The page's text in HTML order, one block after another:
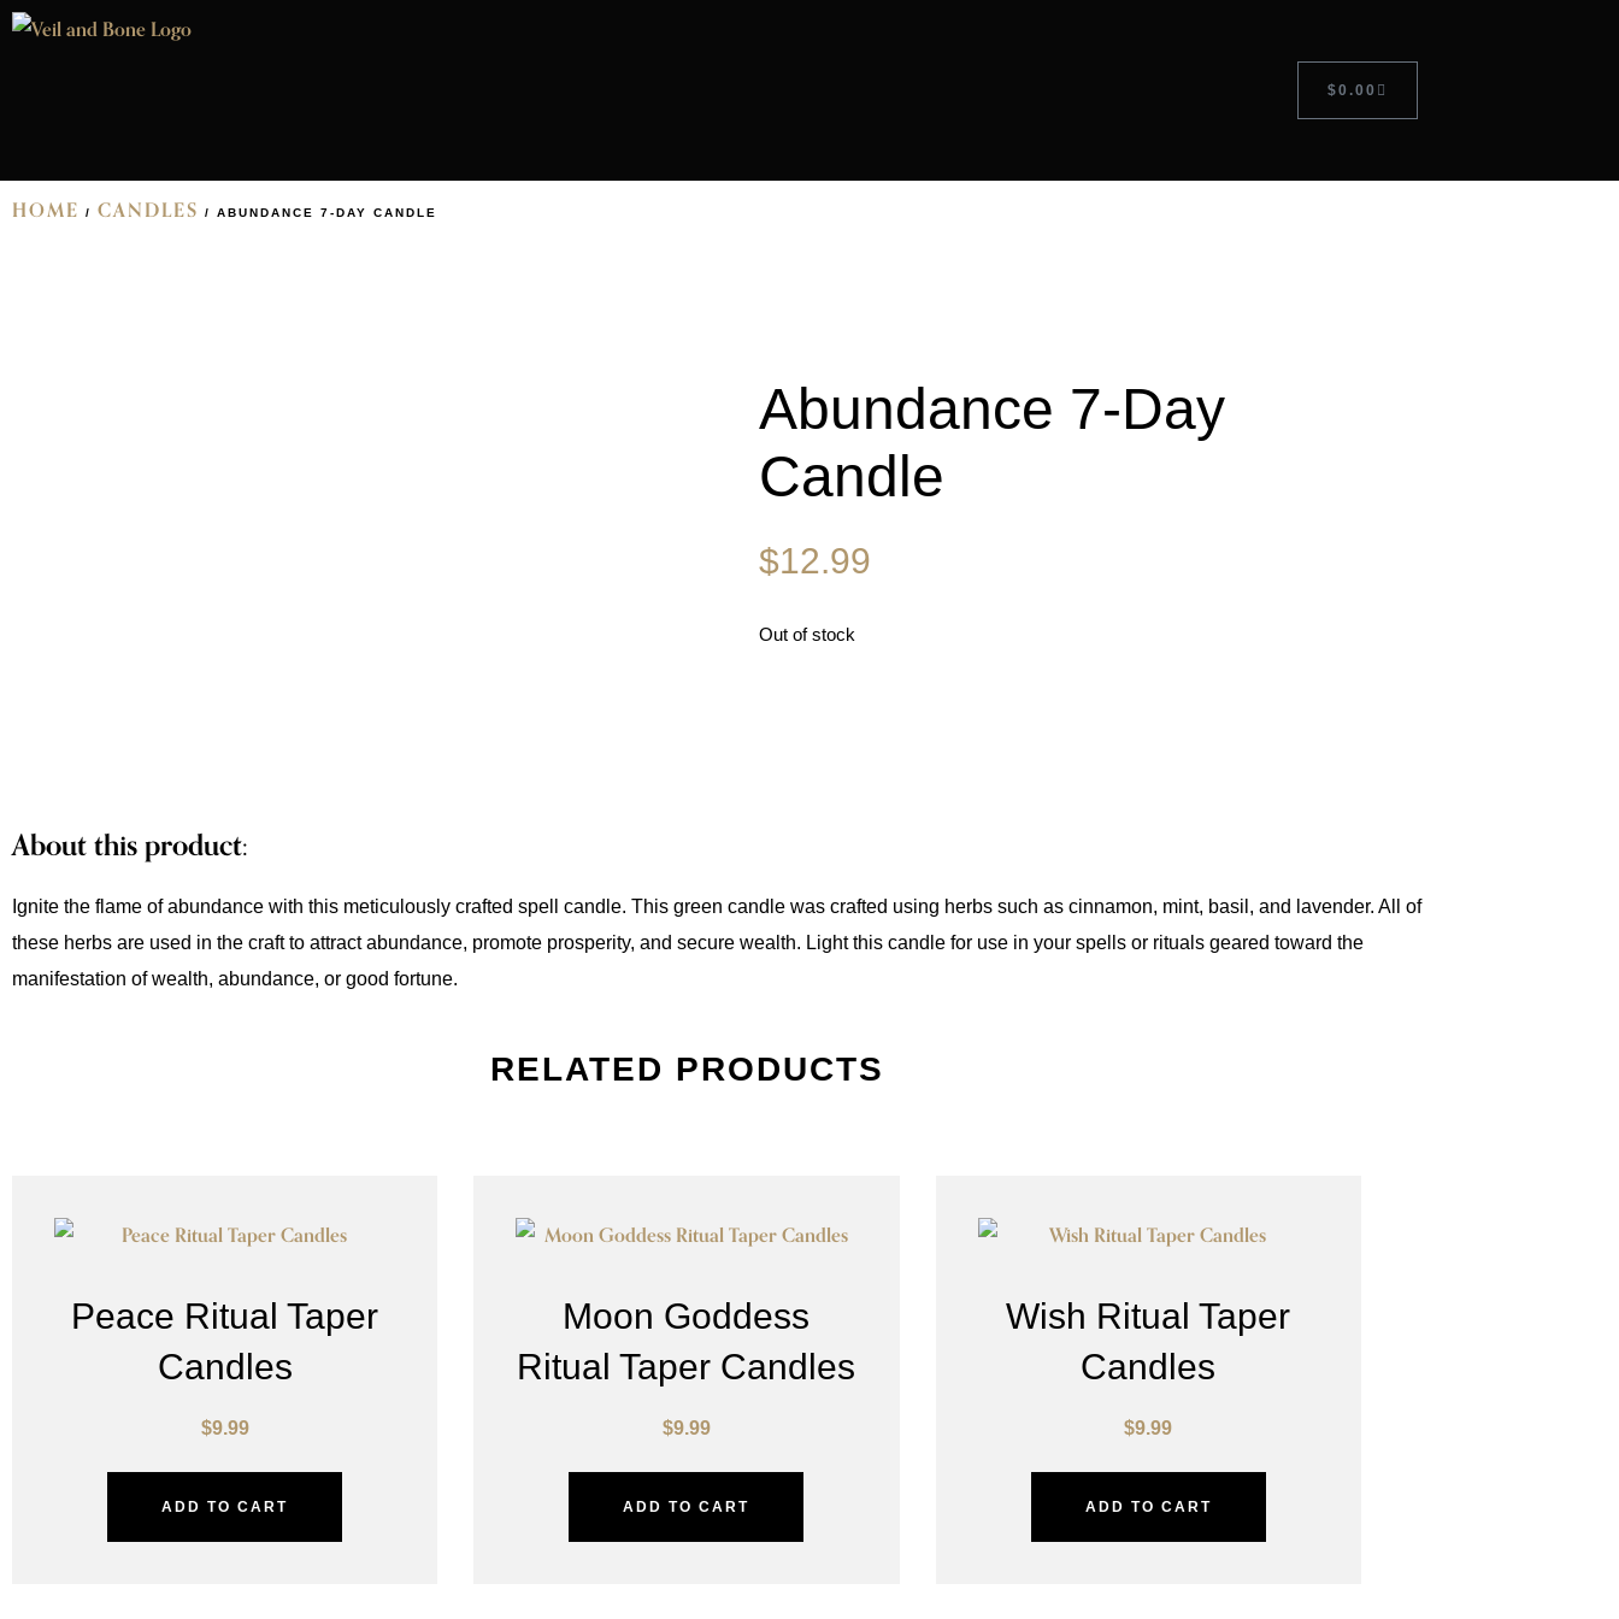
$0.00
HOME / CANDLES / ABUNDANCE 7-DAY CANDLE
Abundance 7-Day
Candle
$12.99
Out of stock
About this product:
Ignite the flame of abundance with this meticulously crafted spell candle. This green candle was crafted using herbs such as cinnamon, mint, basil, and lavender. All of
these herbs are used in the craft to attract abundance, promote prosperity, and secure wealth. Light this candle for use in your spells or rituals geared toward the
manifestation of wealth, abundance, or good fortune.
RELATED PRODUCTS
Peace Ritual Taper
Candles
$9.99
ADD TO CART
Moon Goddess
Ritual Taper Candles
$9.99
ADD TO CART
Wish Ritual Taper
Candles
$9.99
ADD TO CART